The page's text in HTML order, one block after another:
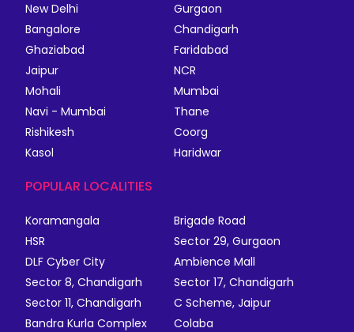
New Delhi
Gurgaon
Bangalore
Chandigarh
Ghaziabad
Faridabad
Jaipur
NCR
Mohali
Mumbai
Navi - Mumbai
Thane
Rishikesh
Coorg
Kasol
Haridwar
POPULAR LOCALITIES
Koramangala
Brigade Road
HSR
Sector 29, Gurgaon
DLF Cyber City
Ambience Mall
Sector 8, Chandigarh
Sector 17, Chandigarh
Sector 11, Chandigarh
C Scheme, Jaipur
Bandra Kurla Complex
Colaba